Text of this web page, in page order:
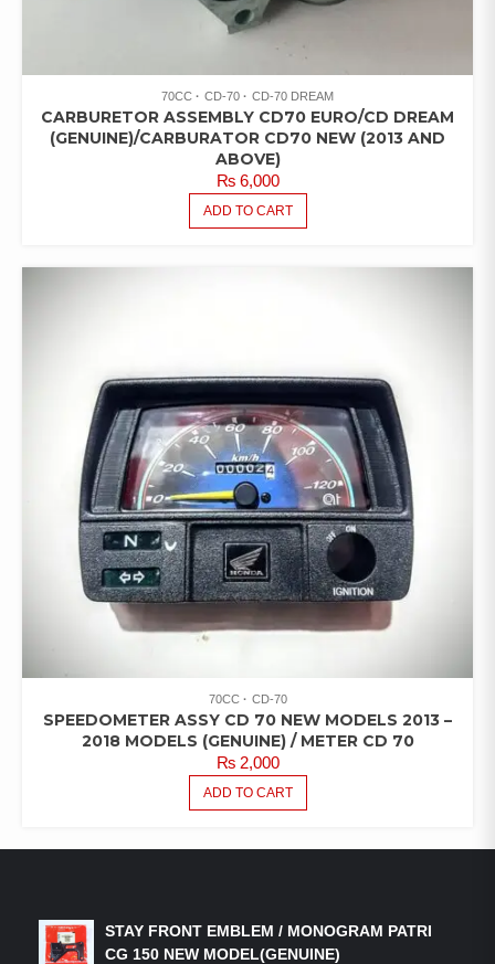
70CC CD-70 CD-70 DREAM
CARBURETOR ASSEMBLY CD70 EURO/CD DREAM
(GENUINE)/CARBURATOR CD70 NEW (2013 AND
ABOVE)
₨6,000
ADD TO CART
70CC CD-70
SPEEDOMETER ASSY CD 70 NEW MODELS 2013 –
2018 MODELS (GENUINE) / METER CD 70
₨2,000
ADD TO CART
STAY FRONT EMBLEM / MONOGRAM PATRI
CG 150 NEW MODEL(GENUINE)